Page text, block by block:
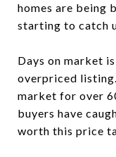
homes are being
starting to catch
Days on market
overpriced
market for over
buyers have
worth this price